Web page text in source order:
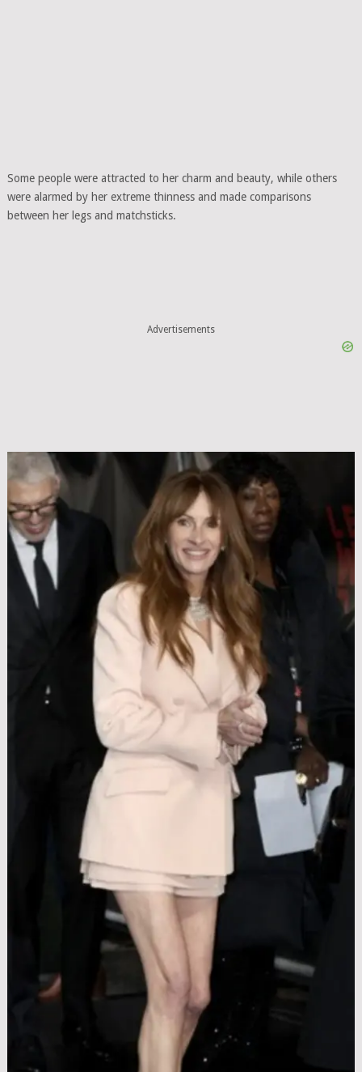
Some people were attracted to her charm and beauty, while others
were alarmed by her extreme thinness and made comparisons
between her legs and matchsticks.
Advertisements